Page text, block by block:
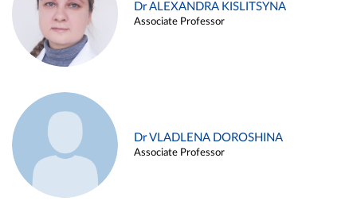
Dr ALEXANDRA KISLITSYNA
Associate Professor
Dr VLADLENA DOROSHINA
Associate Professor